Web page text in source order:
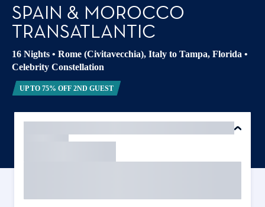
SPAIN & MOROCCO
TRANSATLANTIC
16 Nights • Rome (Civitavecchia), Italy to Tampa, Florida •
Celebrity Constellation
UP TO 75% OFF 2ND GUEST